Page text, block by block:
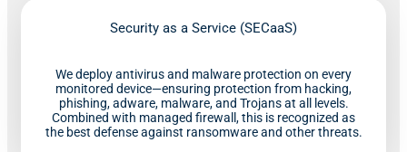
Security as a Service (SECaaS)
We deploy antivirus and malware protection on every
monitored device—ensuring protection from hacking,
phishing, adware, malware, and Trojans at all levels.
Combined with managed firewall, this is recognized as
the best defense against ransomware and other threats.